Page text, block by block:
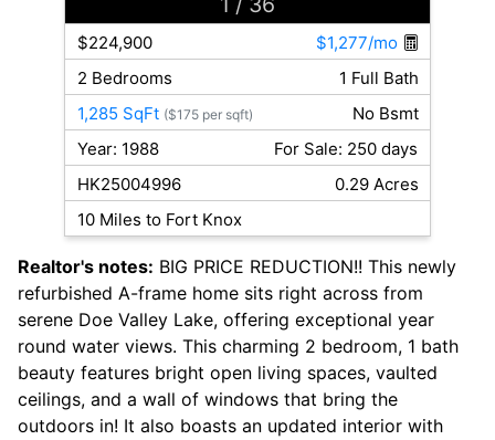
$224,900
$1,277/mo
2 Bedrooms
1 Full Bath
1,285 SqFt ($175 per sqft)
No Bsmt
Year: 1988
For Sale: 250 days
HK25004996
0.29 Acres
10 Miles to Fort Knox
Realtor's notes: BIG PRICE REDUCTION!! This newly
refurbished A-frame home sits right across from
serene Doe Valley Lake, offering exceptional year
round water views. This charming 2 bedroom, 1 bath
beauty features bright open living spaces, vaulted
ceilings, and a wall of windows that bring the
outdoors in! It also boasts an updated interior with